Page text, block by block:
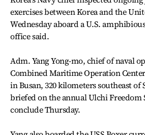
exercises between Korea and the
Wednesday aboard a U.S.
office said.
Adm. Yang Yong-mo, chief of naval
Combined Maritime Operation
in Busan, 320 kilometers southeast of
briefed on the annual Ulchi Freedom
conclude Thursday.